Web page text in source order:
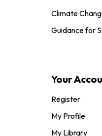
Climate
Guidance for
Your
Register
My Profile
My Library